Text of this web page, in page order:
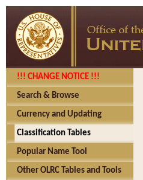
!!! CHANGE NOTICE !!!
Search & Browse
Currency and Updating
Classification Tables
Popular Name Tool
Other OLRC Tables and Tools